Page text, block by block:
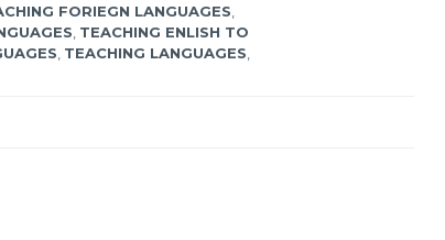
FORIEGN LANGUAGES
TEACHING ENLISH TO
TEACHING LANGUAGES